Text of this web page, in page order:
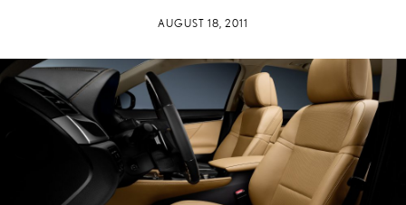
AUGUST 18, 2011